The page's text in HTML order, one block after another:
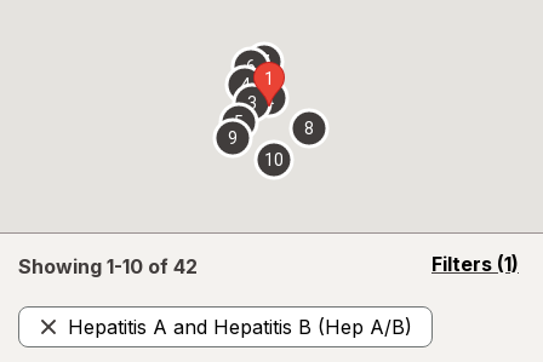
Showing 1-10 of 42 Filters (1)
opens
Hepatitis A and Hepatitis B (Hep A/B)
Remove
1
2
3
4
5
67
8
9
10